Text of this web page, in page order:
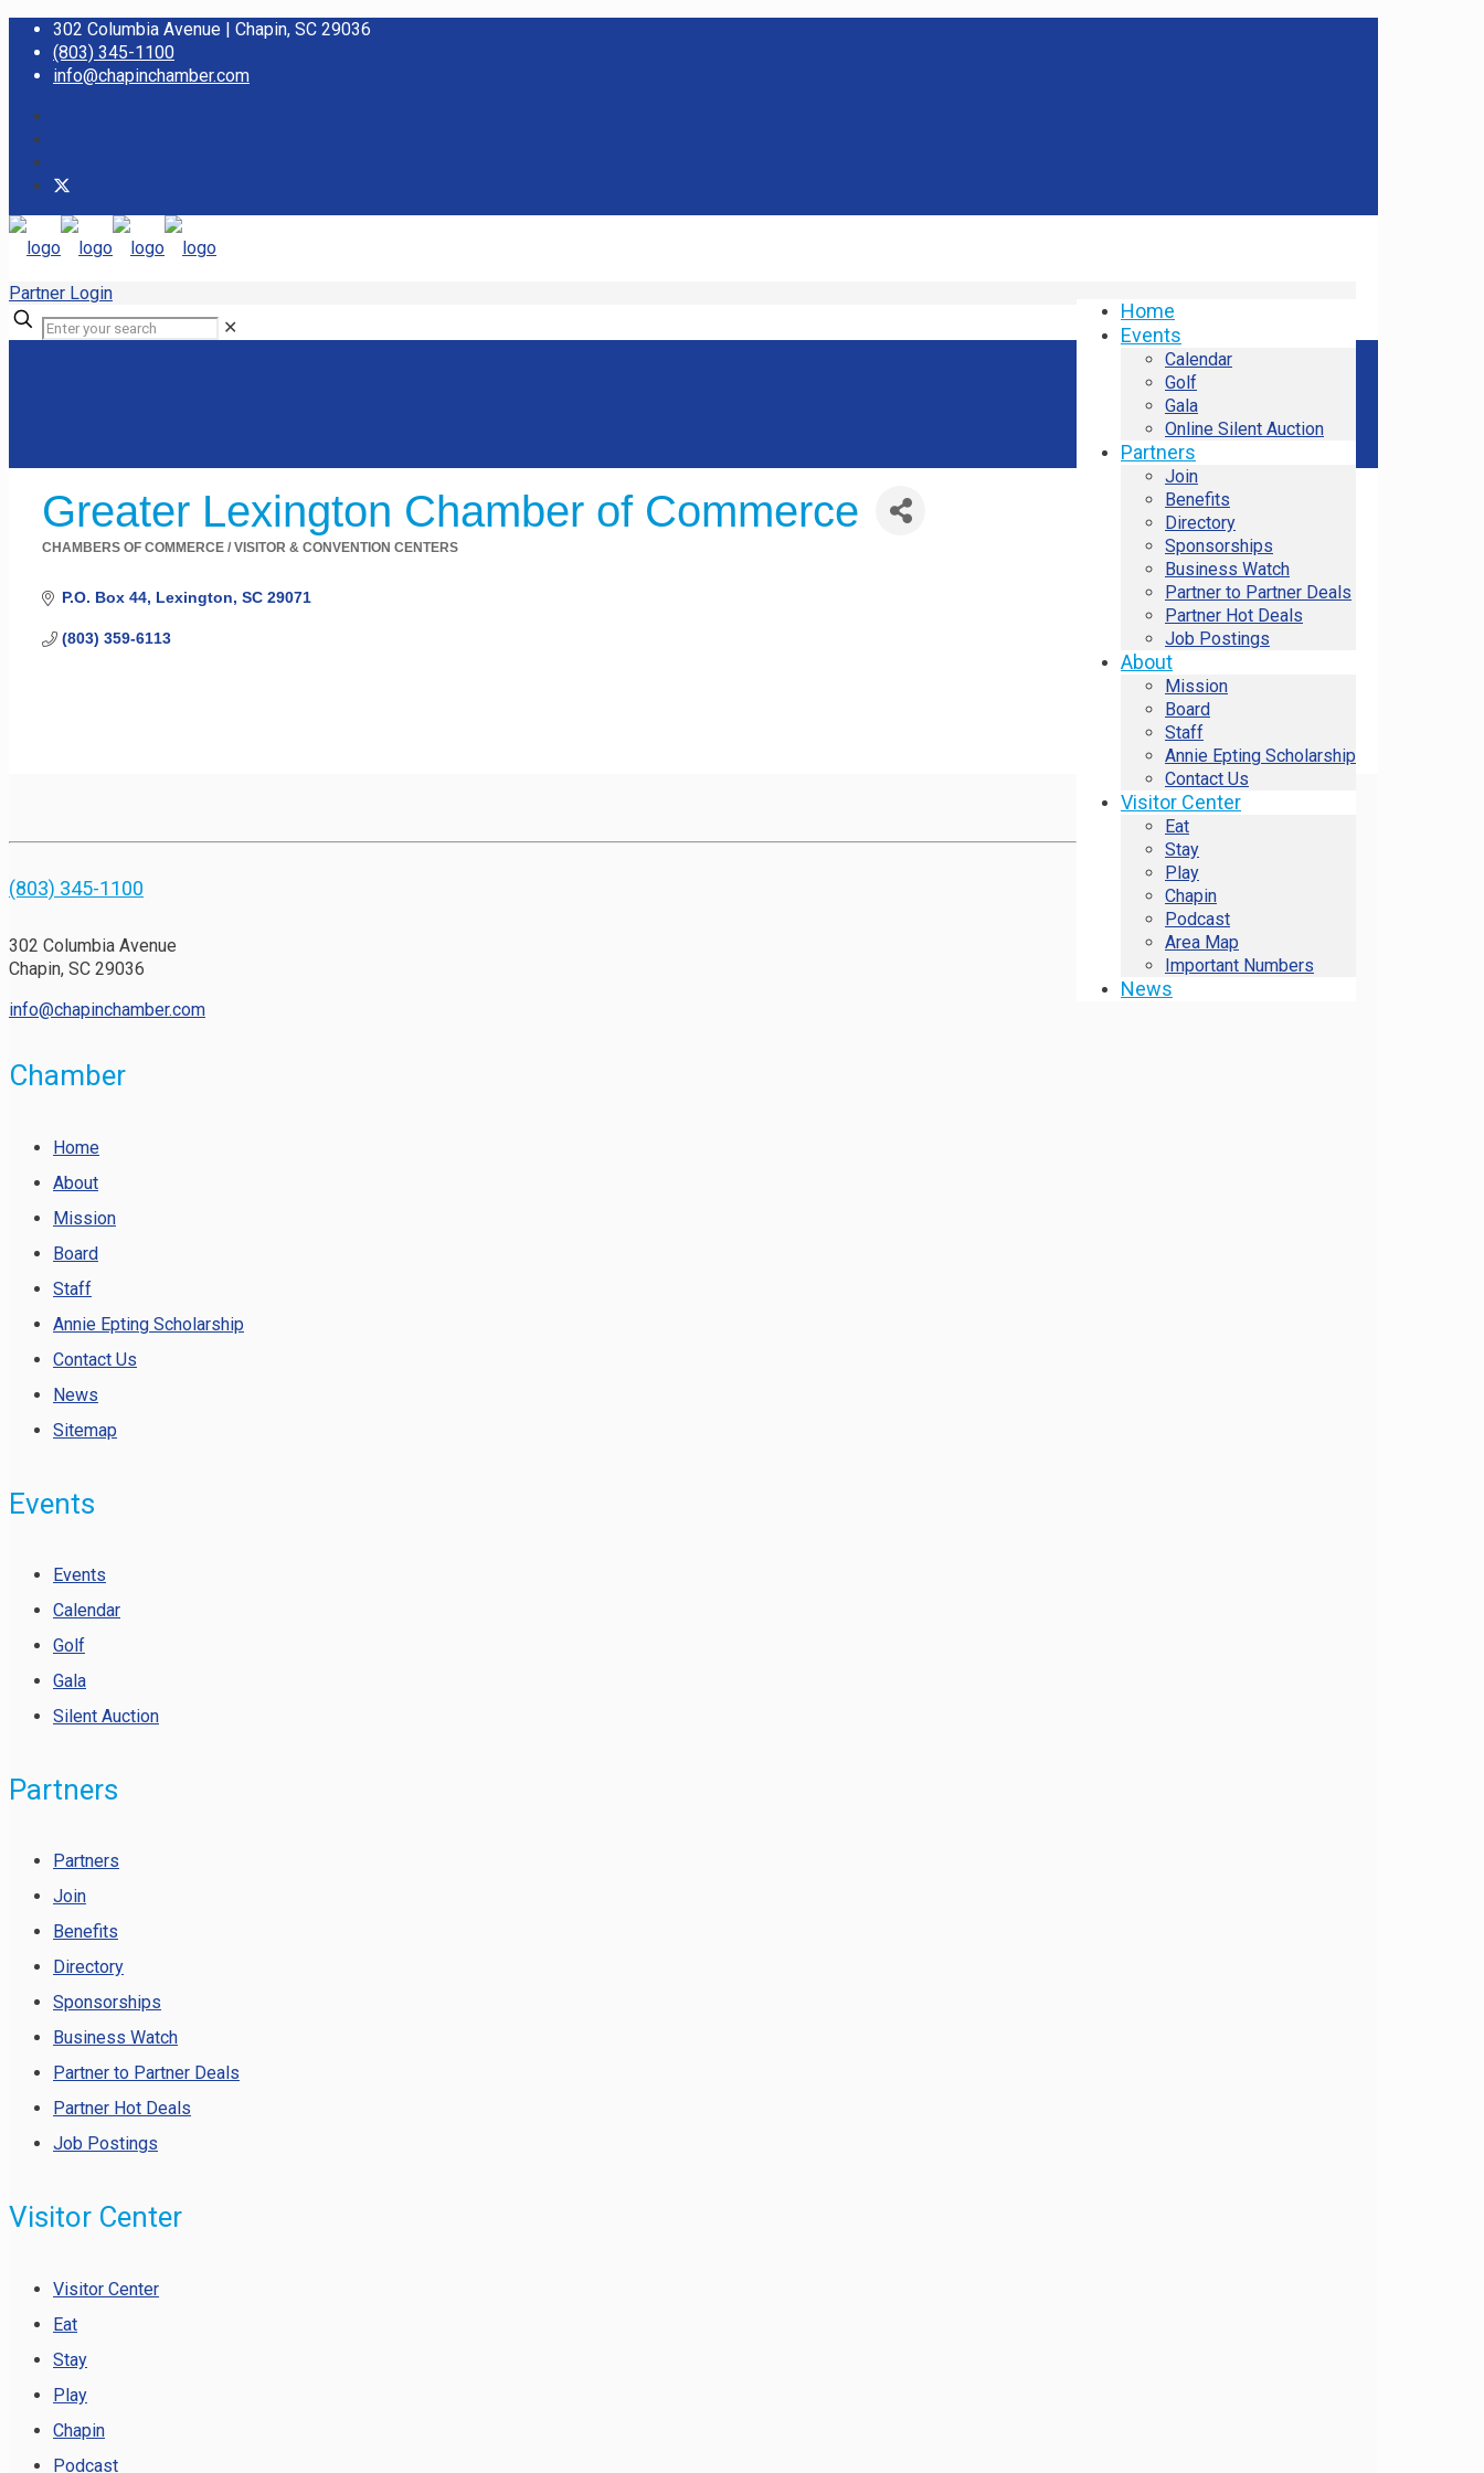
302 Columbia Avenue | Chapin, SC 29036
(803) 345-1100
info@chapinchamber.com
Home
Events
Calendar
Golf
Gala
Online Silent Auction
Partners
Join
Benefits
Directory
Sponsorships
Business Watch
Partner to Partner Deals
Partner Hot Deals
Job Postings
About
Mission
Board
Staff
Annie Epting Scholarship
Contact Us
Visitor Center
Eat
Stay
Play
Chapin
Podcast
Area Map
Important Numbers
News
Partner Login
✕
Greater Lexington Chamber of Commerce
CHAMBERS OF COMMERCE / VISITOR & CONVENTION CENTERS
P.O. Box 44 Lexington SC 29071
(803) 359-6113
(803) 345-1100
302 Columbia Avenue
Chapin, SC 29036
info@chapinchamber.com
Chamber
Home
About
Mission
Board
Staff
Annie Epting Scholarship
Contact Us
News
Sitemap
Events
Events
Calendar
Golf
Gala
Silent Auction
Partners
Partners
Join
Benefits
Directory
Sponsorships
Business Watch
Partner to Partner Deals
Partner Hot Deals
Job Postings
Visitor Center
Visitor Center
Eat
Stay
Play
Chapin
Podcast